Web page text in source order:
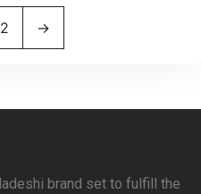
2 →
brand set to fulfill the